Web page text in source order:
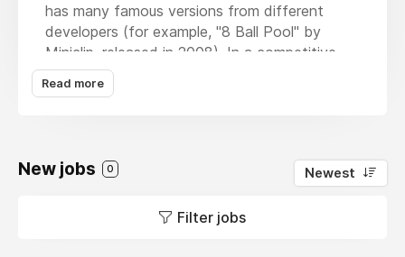
has many famous versions from different
developers (for example, "8 Ball Pool" by
Miniclip, released in 2008). In a competitive
and precise world, players control the cue and
make billiard shots. To win this game, the
Read more
New jobs 0 Newest
Filter jobs